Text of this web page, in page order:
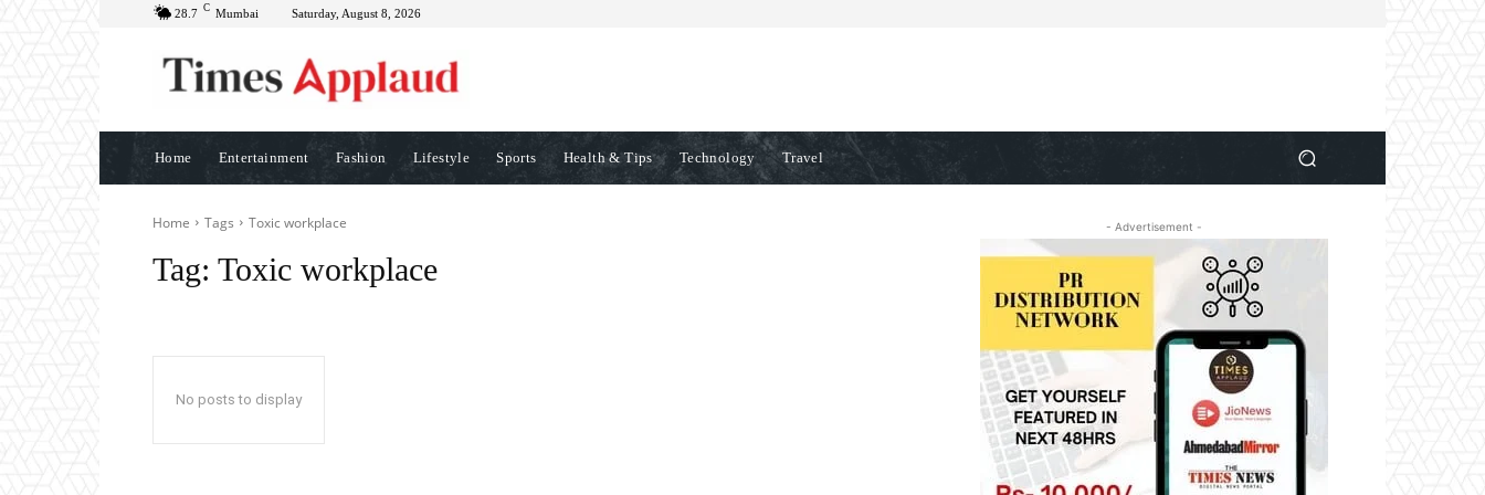
28.7 C Mumbai Saturday, August 8, 2026
Home Entertainment Fashion Lifestyle Sports Health & Tips Technology Travel
Home Tags Toxic workplace
Tag: Toxic workplace
No posts to display
- Advertisement -